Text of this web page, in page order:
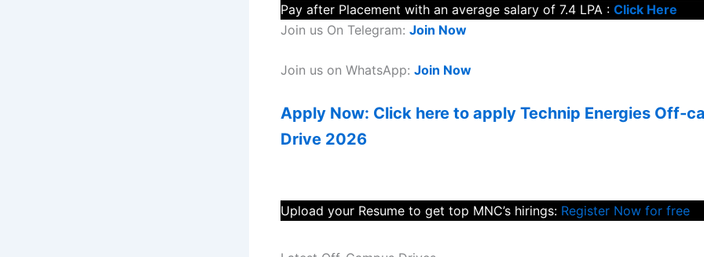
Pay after Placement with an average salary of 7.4 LPA : Click Here
Join us On Telegram: Join Now
Join us on WhatsApp: Join Now
Apply Now: Click here to apply Technip Energies Off-
Drive 2026
Upload your Resume to get top MNC’s hirings: Register Now for free